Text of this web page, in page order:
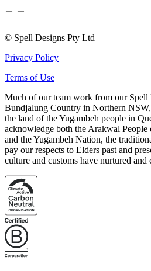
© Spell Designs Pty Ltd
Privacy Policy
Terms of Use
Much of our team work from our Spell
Bundjalung Country in Northern
the land of the Yugambeh people in
acknowledge both the Arakwal
and the Yugambeh Nation, the
pay our respects to Elders past and
culture and customs have nurtured